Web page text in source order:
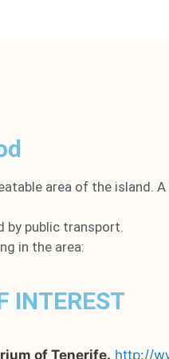
area of the island.
by public transport.
in the area:
INTEREST
of Tenerife. http://